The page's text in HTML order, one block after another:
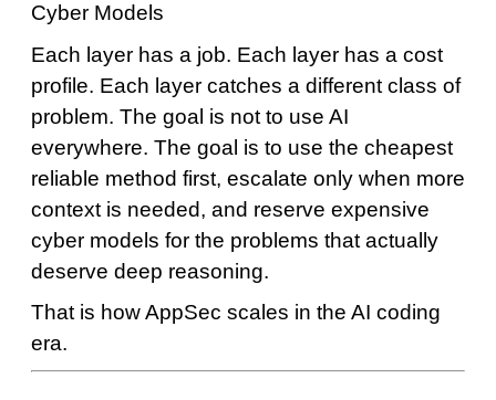
Cyber Models
Each layer has a job. Each layer has a cost
profile. Each layer catches a different class of
problem. The goal is not to use AI
everywhere. The goal is to use the cheapest
reliable method first, escalate only when more
context is needed, and reserve expensive
cyber models for the problems that actually
deserve deep reasoning.
That is how AppSec scales in the AI coding
era.